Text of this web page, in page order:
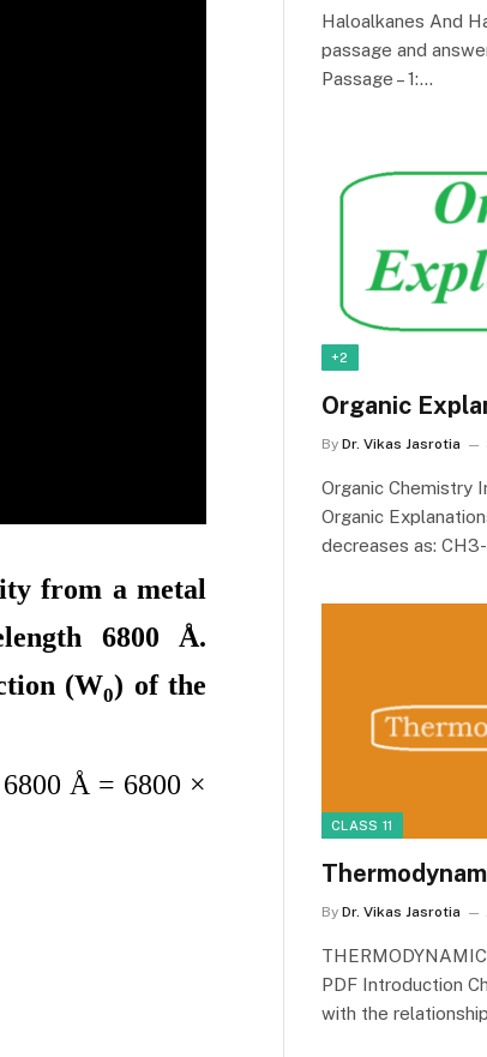
from a metal
6800 Å.
(W0) of the
Å = 6800 ×
Haloalkanes And
passage and
Passage – 1:…
+2
Organic
By Dr. Vikas Jasrotia
Organic Chemistry
Organic
decreases as:
CLASS 11
By Dr. Vikas Jasrotia
PDF Introduction
with the